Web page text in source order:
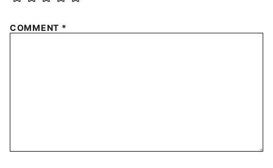
COMMENT *